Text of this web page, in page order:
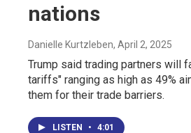
nations
Danielle Kurtzleben, April 2, 2025
Trump said trading partners will
tariffs" ranging as high as 49%
them for their trade barriers.
LISTEN • 4:01